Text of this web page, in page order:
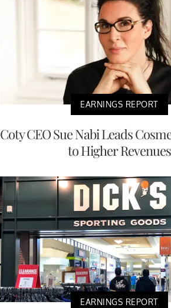
EARNINGS REPORT
Coty CEO Sue Nabi Leads
to Higher Revenues
EARNINGS REPORT